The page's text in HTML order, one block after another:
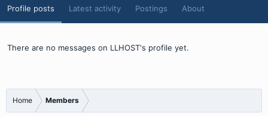
Profile posts Latest activity Postings About
There are no messages on LLHOST's profile yet.
Home Members